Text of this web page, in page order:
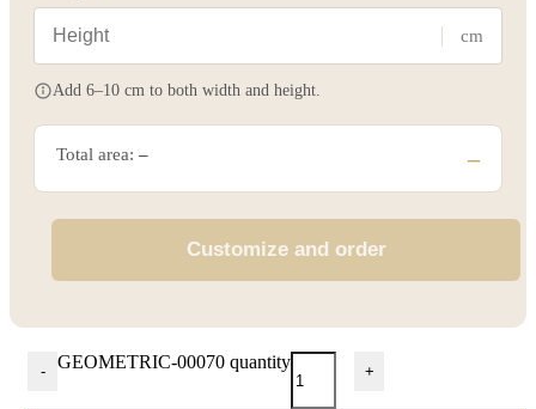
cm
Add 6–10 cm to both width and height.
Total area: – –
Customize and order
- GEOMETRIC-00070 quantity +